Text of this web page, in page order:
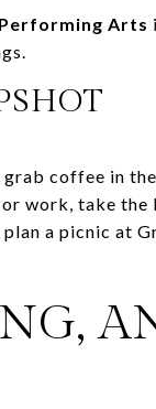
Arts
coffee in
work, take
a picnic at